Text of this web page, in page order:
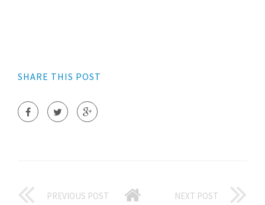
SHARE THIS POST
PREVIOUS POST NEXT POST